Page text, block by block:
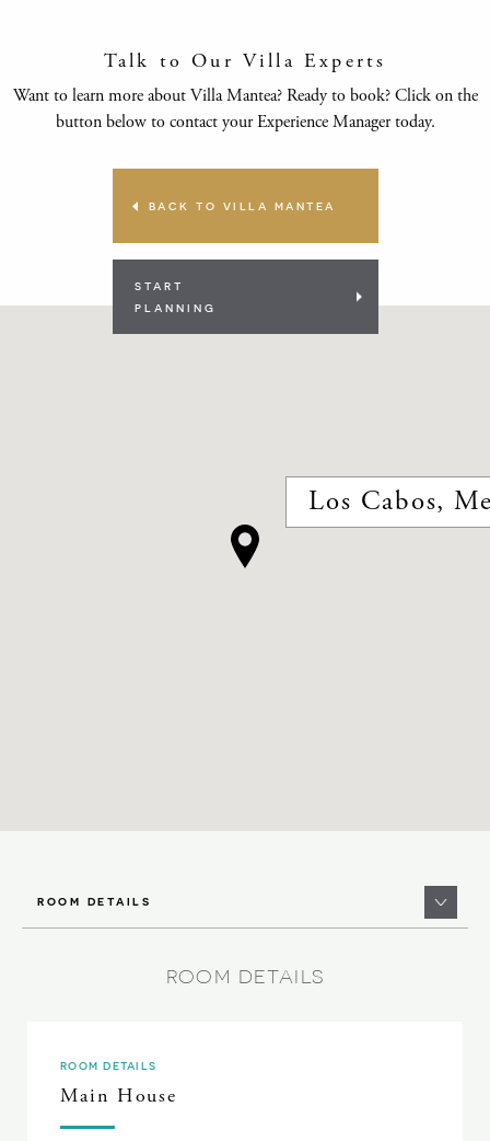
Talk to Our Villa Experts
Want to learn more about Villa Mantea? Ready to book? Click on the
button below to contact your Experience Manager today.
BACK TO VILLA MANTEA
START
PLANNING
Los Cabos,
ROOM DETAILS
ROOM DETAILS
ROOM DETAILS
Main House